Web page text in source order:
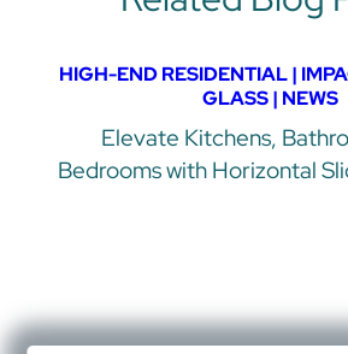
HIGH-END RESIDENTIAL |
GLASS | NEWS
Elevate Kitchens,
Bedrooms with Horizontal